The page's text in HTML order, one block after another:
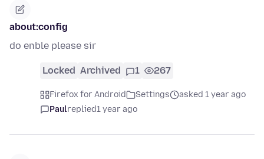
about:config
do enble please sir
Locked Archived 1 267
Firefox for Android Settings
asked 1 year ago
Paulreplied1 year ago